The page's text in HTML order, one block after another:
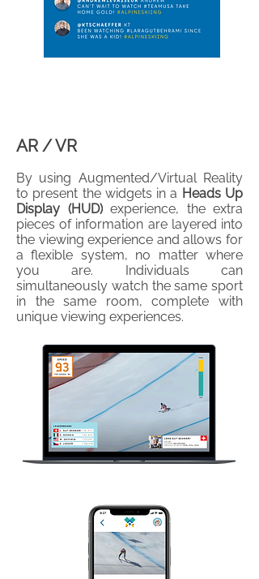
AR / VR
By using Augmented/Virtual Reality
to present the widgets in a Heads Up
Display (HUD)experience, the extra
pieces of information are layered into
the viewing experience and allows for
a flexible system, no matter where
you are. Individuals can
simultaneously watch the same sport
in the same room, complete with
unique viewing experiences.